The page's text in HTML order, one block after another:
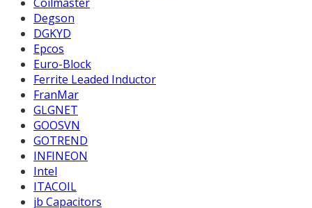
Degson
DGKYD
Epcos
Euro-Block
Ferrite Leaded Inductor
FranMar
GLGNET
GOOSVN
GOTREND
INFINEON
Intel
ITACOIL
jb Capacitors